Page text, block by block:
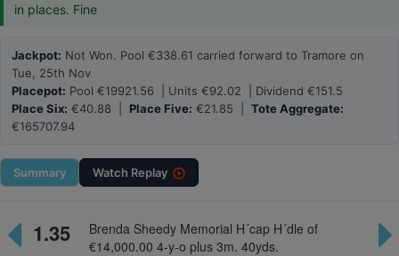
in places. Fine
Jackpot: Not Won. Pool €338.61 carried forward to Tramore on
Tue, 25th Nov
Placepot: Pool €19921.56 | Units €92.02 | Dividend €151.5
Place Six: €40.88 | Place Five: €21.85 | Tote Aggregate:
€165707.94
Summary Watch Replay
1.35
Brenda Sheedy Memorial H´cap H´dle of
€14,000.00 4-y-o plus 3m. 40yds.